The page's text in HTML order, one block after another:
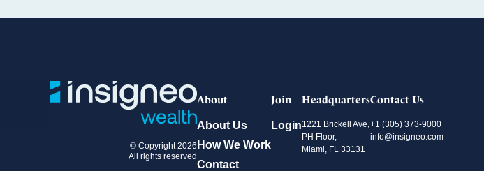
© Copyright 2026
All rights reserved
About
About Us
How We Work
Contact
Join
Login
Headquarters
1221 Brickell Ave,
PH Floor,
Miami, FL 33131
Contact Us
+1 (305) 373-9000
info@insigneo.com